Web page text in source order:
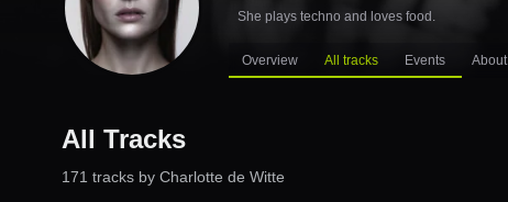
She plays techno and loves food.
Overview All tracks Events About
All Tracks
171 tracks by Charlotte de Witte